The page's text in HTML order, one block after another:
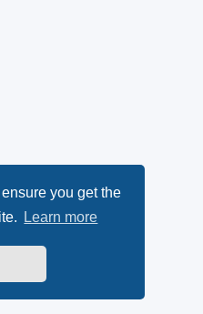
you get the
Learn more